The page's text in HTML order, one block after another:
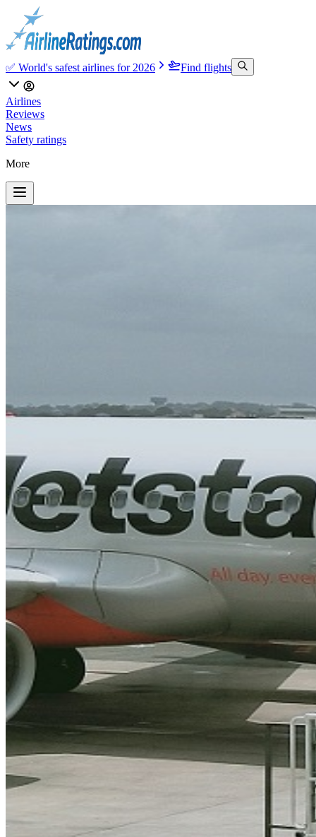
✅ World's safest airlines for 2026 Find flights
Airlines
Reviews
News
Safety ratings
More